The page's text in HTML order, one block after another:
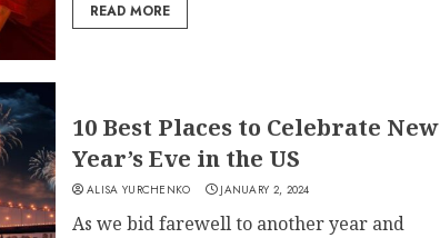
READ MORE
10 Best Places to Celebrate New
Year’s Eve in the US
ALISA YURCHENKO JANUARY 2, 2024
As we bid farewell to another year and